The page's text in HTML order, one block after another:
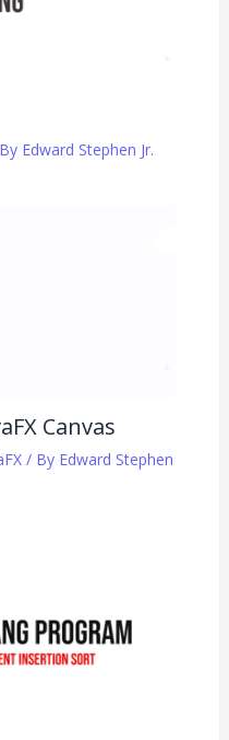
Edward Stephen Jr.
Canvas
/ By Edward Stephen